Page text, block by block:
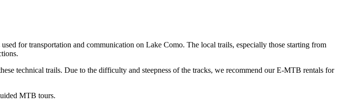
for transportation and communication on Lake Como. The local trails, especially those starting from
technical trails. Due to the difficulty and steepness of the tracks, we recommend our E-MTB rentals for
MTB tours.